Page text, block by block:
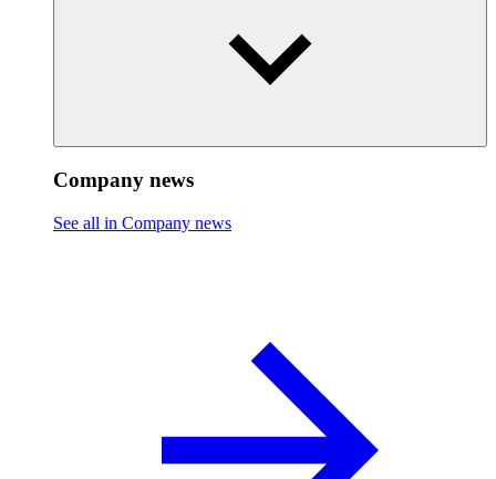
Company news
See all in Company news